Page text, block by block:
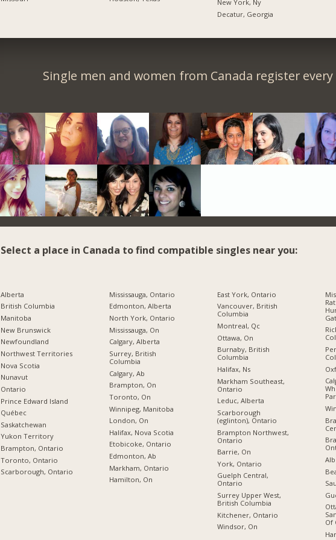
New York, Ny
Decatur, Georgia
Single men and women from Canada register every
Select a place in Canada to find compatible singles near you:
Alberta
British Columbia
Manitoba
New Brunswick
Newfoundland
Northwest Territories
Nova Scotia
Nunavut
Ontario
Prince Edward Island
Québec
Saskatchewan
Yukon Territory
Brampton, Ontario
Toronto, Ontario
Scarborough, Ontario
Mississauga, Ontario
Edmonton, Alberta
North York, Ontario
Mississauga, On
Calgary, Alberta
Surrey, British
Columbia
Calgary, Ab
Brampton, On
Toronto, On
Winnipeg, Manitoba
London, On
Halifax, Nova Scotia
Etobicoke, Ontario
Edmonton, Ab
Markham, Ontario
Hamilton, On
East York, Ontario
Vancouver, British
Columbia
Montreal, Qc
Ottawa, On
Burnaby, British
Columbia
Halifax, Ns
Markham Southeast,
Ontario
Leduc, Alberta
Scarborough
(eglinton), Ontario
Brampton Northwest,
Ontario
Barrie, On
York, Ontario
Guelph Central,
Ontario
Surrey Upper West,
British Columbia
Kitchener, Ontario
Windsor, On
Of